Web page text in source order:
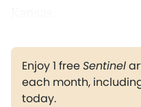
Enjoy 1 freeSentinel
each month,
today.